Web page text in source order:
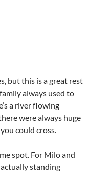
but this is a great rest
always used to
a river flowing
were always huge
could cross.
spot. For Milo and
actually standing